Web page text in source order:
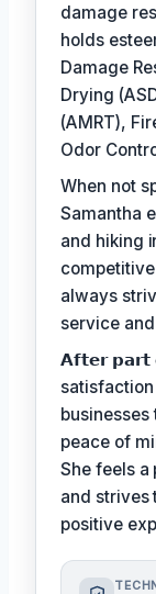
damage
holds
Damage
Drying
(AMRT),
Odor
When not
Samantha
and hiking
always
service
𝗔𝗳𝘁𝗲𝗿
peace of
She feels a
and strives
positive